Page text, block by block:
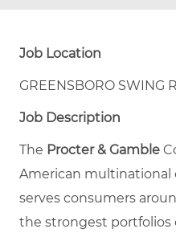
Job Location
GREENSBORO SWING
Job Description
The Procter & Gamble
American multinational
serves consumers
the strongest portfolios